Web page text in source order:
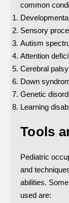
common
Sensory
Autism
Attention
Cerebral palsy
Down
Genetic
Learning
Tools
Pediatric
and
abilities.
used are: